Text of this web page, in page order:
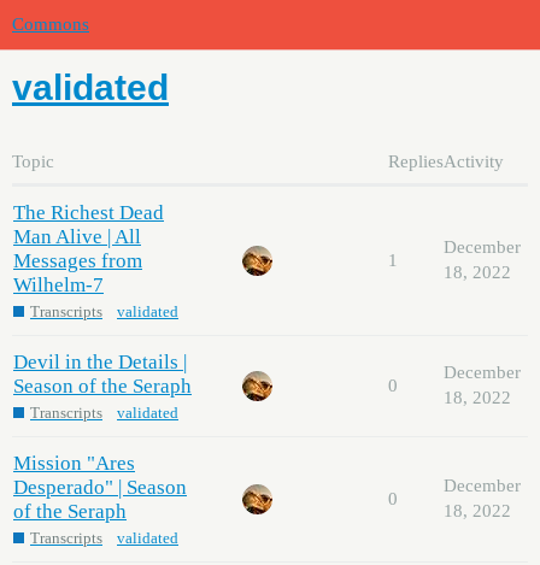
Commons
validated
Topic RepliesActivity
The Richest Dead
Man Alive | All
Messages from
Wilhelm-7
Transcripts validated
1
December
18, 2022
Devil in the Details |
Season of the Seraph
Transcripts validated
0
December
18, 2022
Mission "Ares
Desperado" | Season
of the Seraph
Transcripts validated
0
December
18, 2022